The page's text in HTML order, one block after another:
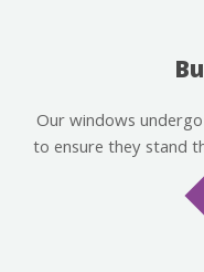
Our windows
to ensure they stand